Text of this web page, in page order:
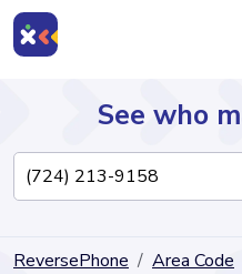
Directory
See who
ReversePhone Area Code